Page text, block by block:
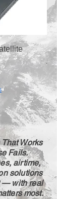
R
Works
Fails.
airtime,
solutions
— with real
most.